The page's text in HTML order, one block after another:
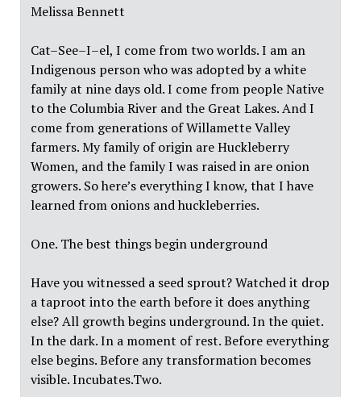
Melissa Bennett
Cat–See–I–el, I come from two worlds. I am an
Indigenous person who was adopted by a white
family at nine days old. I come from people Native
to the Columbia River and the Great Lakes. And I
come from generations of Willamette Valley
farmers. My family of origin are Huckleberry
Women, and the family I was raised in are onion
growers. So here’s everything I know, that I have
learned from onions and huckleberries.
One. The best things begin underground
Have you witnessed a seed sprout? Watched it drop
a taproot into the earth before it does anything
else? All growth begins underground. In the quiet.
In the dark. In a moment of rest. Before everything
else begins. Before any transformation becomes
visible. Incubates.Two.